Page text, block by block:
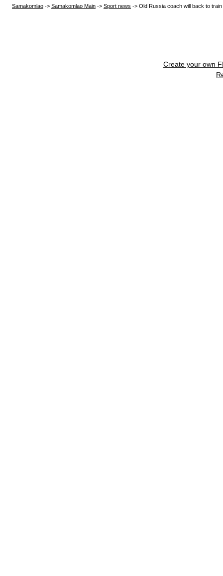
Samakomlao -> Samakomlao Main -> Sport news -> Old Russia coach will back to
Create your own